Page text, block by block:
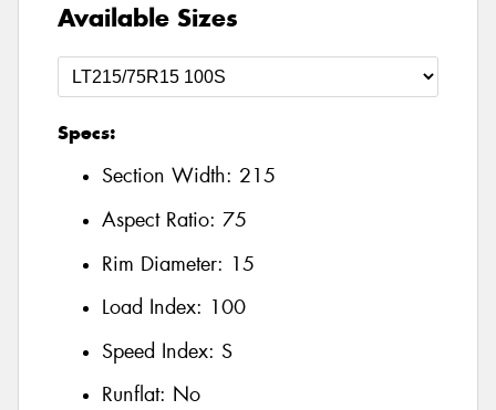
Available Sizes
Specs:
Section Width: 215
Aspect Ratio: 75
Rim Diameter: 15
Load Index: 100
Speed Index: S
Runflat: No